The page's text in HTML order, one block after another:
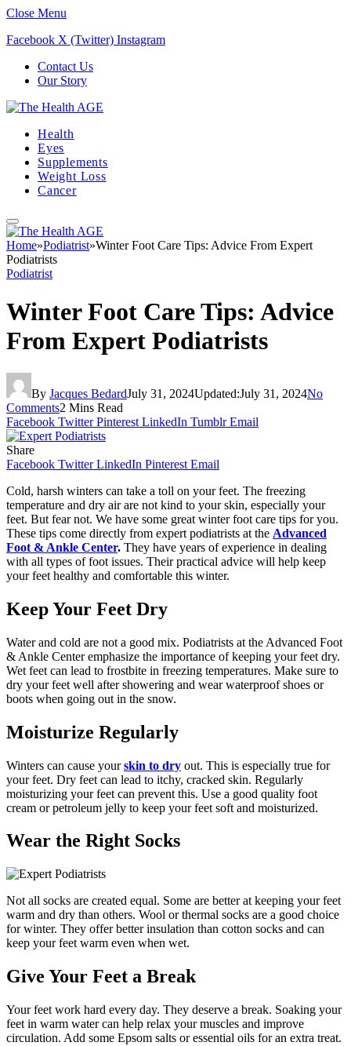
Close Menu
Facebook X (Twitter) Instagram
Contact Us
Our Story
Health
Eyes
Supplements
Weight Loss
Cancer
Home»Podiatrist»Winter Foot Care Tips: Advice From Expert
Podiatrists
Podiatrist
Winter Foot Care Tips: Advice
From Expert Podiatrists
By Jacques BedardJuly 31, 2024Updated:July 31, 2024No
Comments2 Mins Read
Facebook Twitter Pinterest LinkedIn Tumblr Email
Share
Facebook Twitter LinkedIn Pinterest Email
Cold, harsh winters can take a toll on your feet. The freezing
temperature and dry air are not kind to your skin, especially your
feet. But fear not. We have some great winter foot care tips for you.
These tips come directly from expert podiatrists at the Advanced
Foot & Ankle Center. They have years of experience in dealing
with all types of foot issues. Their practical advice will help keep
your feet healthy and comfortable this winter.
Keep Your Feet Dry
Water and cold are not a good mix. Podiatrists at the Advanced Foot
& Ankle Center emphasize the importance of keeping your feet dry.
Wet feet can lead to frostbite in freezing temperatures. Make sure to
dry your feet well after showering and wear waterproof shoes or
boots when going out in the snow.
Moisturize Regularly
Winters can cause your skin to dry out. This is especially true for
your feet. Dry feet can lead to itchy, cracked skin. Regularly
moisturizing your feet can prevent this. Use a good quality foot
cream or petroleum jelly to keep your feet soft and moisturized.
Wear the Right Socks
Not all socks are created equal. Some are better at keeping your feet
warm and dry than others. Wool or thermal socks are a good choice
for winter. They offer better insulation than cotton socks and can
keep your feet warm even when wet.
Give Your Feet a Break
Your feet work hard every day. They deserve a break. Soaking your
feet in warm water can help relax your muscles and improve
circulation. Add some Epsom salts or essential oils for an extra treat.